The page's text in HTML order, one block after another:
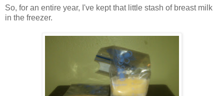
So, for an entire year, I've kept that little stash of breast milk
in the freezer.